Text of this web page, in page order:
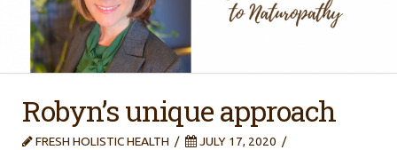
Robyn’s unique approach
FRESH HOLISTIC HEALTH
JULY 17, 2020